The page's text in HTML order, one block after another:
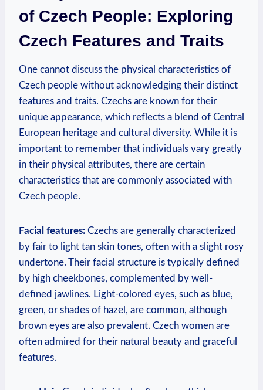
of Czech People: Exploring
Czech Features and Traits
One cannot discuss the physical characteristics of
Czech people without acknowledging their distinct
features and traits. Czechs are known for their
unique appearance, which reflects a blend of Central
European heritage and cultural diversity. While it is
important to remember that individuals vary greatly
in their physical attributes, there are certain
characteristics that are commonly associated with
Czech people.
Facial features: Czechs are generally characterized
by fair to light tan skin tones, often with a slight rosy
undertone. Their facial structure is typically defined
by high cheekbones, complemented by well-
defined jawlines. Light-colored eyes, such as blue,
green, or shades of hazel, are common, although
brown eyes are also prevalent. Czech women are
often admired for their natural beauty and graceful
features.